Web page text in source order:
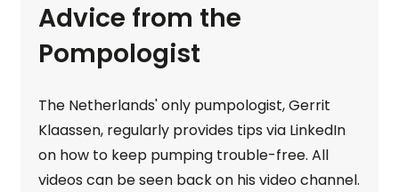
Advice from the
Pompologist
The Netherlands' only pumpologist, Gerrit
Klaassen, regularly provides tips via LinkedIn
on how to keep pumping trouble-free. All
videos can be seen back on his video channel.